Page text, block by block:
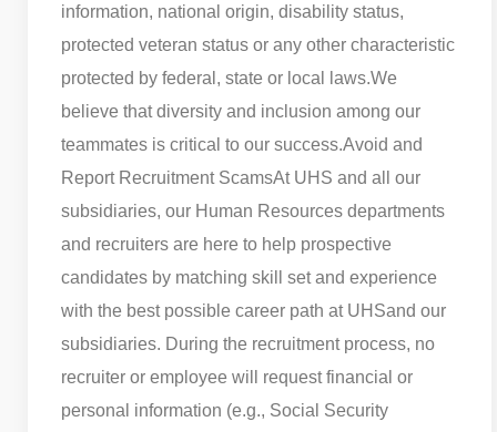
information, national origin, disability status,
protected veteran status or any other characteristic
protected by federal, state or local laws.We
believe that diversity and inclusion among our
teammates is critical to our success.Avoid and
Report Recruitment ScamsAt UHS and all our
subsidiaries, our Human Resources departments
and recruiters are here to help prospective
candidates by matching skill set and experience
with the best possible career path at UHSand our
subsidiaries. During the recruitment process, no
recruiter or employee will request financial or
personal information (e.g., Social Security